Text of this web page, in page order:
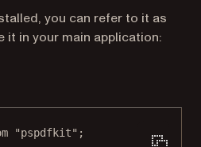
you can refer to it as
it in your main application:
"pspdfkit" ;